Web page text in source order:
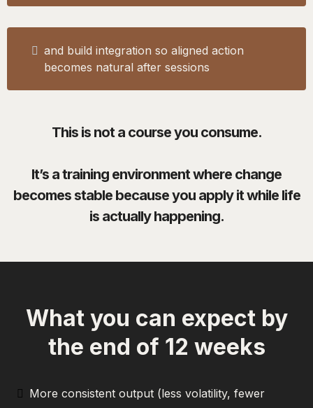
and build integration so aligned action
becomes natural after sessions
This is not a course you consume.
It’s a training environment where change
becomes stable because you apply it while life
is actually happening.
What you can expect by
the end of 12 weeks
More consistent output (less volatility, fewer